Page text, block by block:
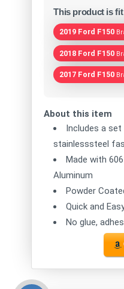
This product is
2019 Ford F150
2018 Ford F150
2017 Ford F150
About this item
Includes a
stainlesssteel
Made with
Aluminum
Powder
Quick and
No glue,